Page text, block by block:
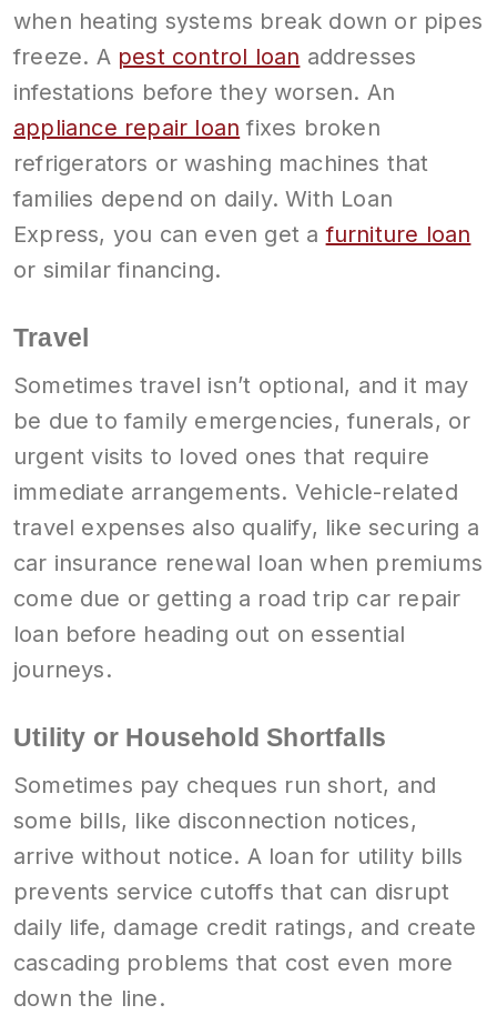
when heating systems break down or pipes
freeze. A pest control loan addresses
infestations before they worsen. An
appliance repair loan fixes broken
refrigerators or washing machines that
families depend on daily. With Loan
Express, you can even get afurniture loan
or similar financing.
Travel
Sometimes travel isn’t optional, and it may
be due to family emergencies, funerals, or
urgent visits to loved ones that require
immediate arrangements. Vehicle-related
travel expenses also qualify, like securing a
car insurance renewal loan when premiums
come due or getting a road trip car repair
loan before heading out on essential
journeys.
Utility or Household Shortfalls
Sometimes pay cheques run short, and
some bills, like disconnection notices,
arrive without notice. A loan for utility bills
prevents service cutoffs that can disrupt
daily life, damage credit ratings, and create
cascading problems that cost even more
down the line.